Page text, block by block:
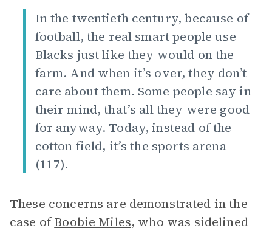
In the twentieth century, because of
football, the real smart people use
Blacks just like they would on the
farm. And when it’s over, they don’t
care about them. Some people say in
their mind, that’s all they were good
for anyway. Today, instead of the
cotton field, it’s the sports arena
(117).
These concerns are demonstrated in the
case ofBoobie Miles, who was sidelined